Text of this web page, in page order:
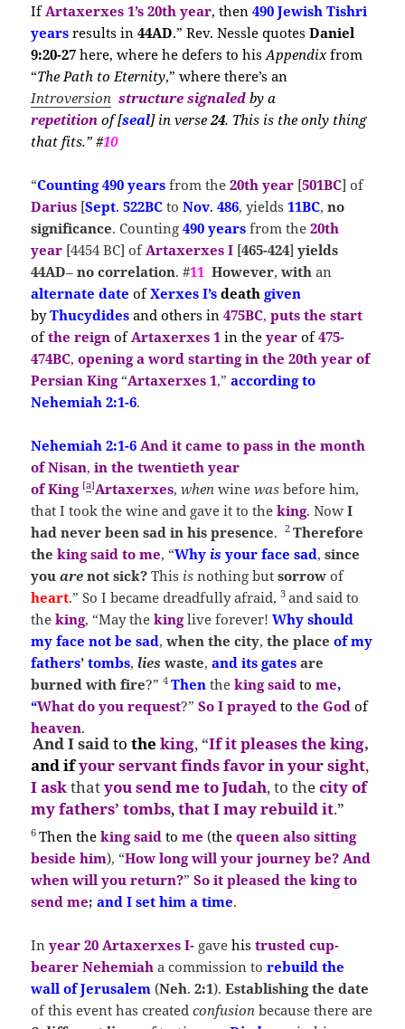
If Artaxerxes 1’s 20th year, then490 Jewish Tishri
years results in44AD.” Rev. Nessle quotesDaniel
9:20-27 here, where he defers to hisAppendixfrom
“The Path to Eternity,” where there’s an
Introversion structure signaled by a
repetition of[seal] in verse 24. This is the only thing
that fits.” #10
“Counting 490 years from the20th year [501BC] of
Darius [Sept. 522BC toNov. 486, yields11BC,no
significance. Counting490 years from the20th
year [4454 BC] of Artaxerxes I [465-424]yields
44AD–no correlation. #11However, withan
alternate dateofXerxes I’s death given
byThucydides and others in 475BC,puts the start
ofthe reignofArtaxerxes 1 in theyearof475-
474BC,opening awordstarting in the20th year of
Persian King “Artaxerxes 1,”according to
Nehemiah2:1-6.
Nehemiah2:1-6 And it came to pass in the month
of Nisan,in the twentieth year
of King [a]Artaxerxes,when winewas before him,
that I took the wine and gave it to theking. NowI
had never been sad in his presence.2Therefore
thekingsaid to me, “Why is your face sad, since
youare not sick? This is nothing butsorrow of
heart.”So I became dreadfully afraid,3 and said to
theking, “May theking live forever!Why should
my face not be sad,when the city,the placeof my
fathers’tombs,lies waste, and its gates are
burned with fire?”4Then theking saidto me,
“What do you request?”So I prayedto the Godof
heaven.
And I saidtothe king, “If it pleases the king,
andifyour servant finds favor in your sight,
I askthatyou send me to Judah, to thecity of
my fathers’ tombs,that I may rebuild it.”
6Then the king saidto me (thequeen also sitting
beside him), “How long will your journey be? And
when will you return?”So it pleased the king to
send me;and I set him a time.
In year 20 Artaxerxes I- gavehis trusted cup-
bearer Nehemiah a commission torebuild the
wall of Jerusalem (Neh. 2:1).Establishing the date
of this event has createdconfusion because there are